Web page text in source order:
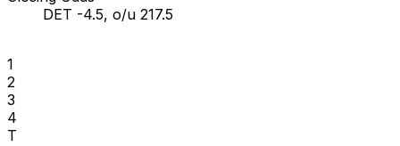
DET -4.5, o/u 217.5
1
2
3
4
T